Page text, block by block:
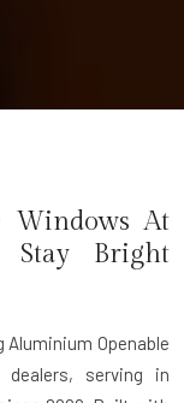
Windows At
Bright
Openable
dealers, serving in